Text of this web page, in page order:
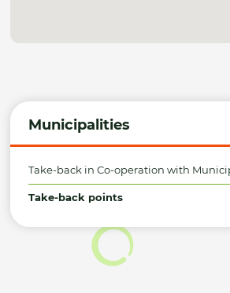
Municipalities
Take-back in Co-operation with
Take-back points